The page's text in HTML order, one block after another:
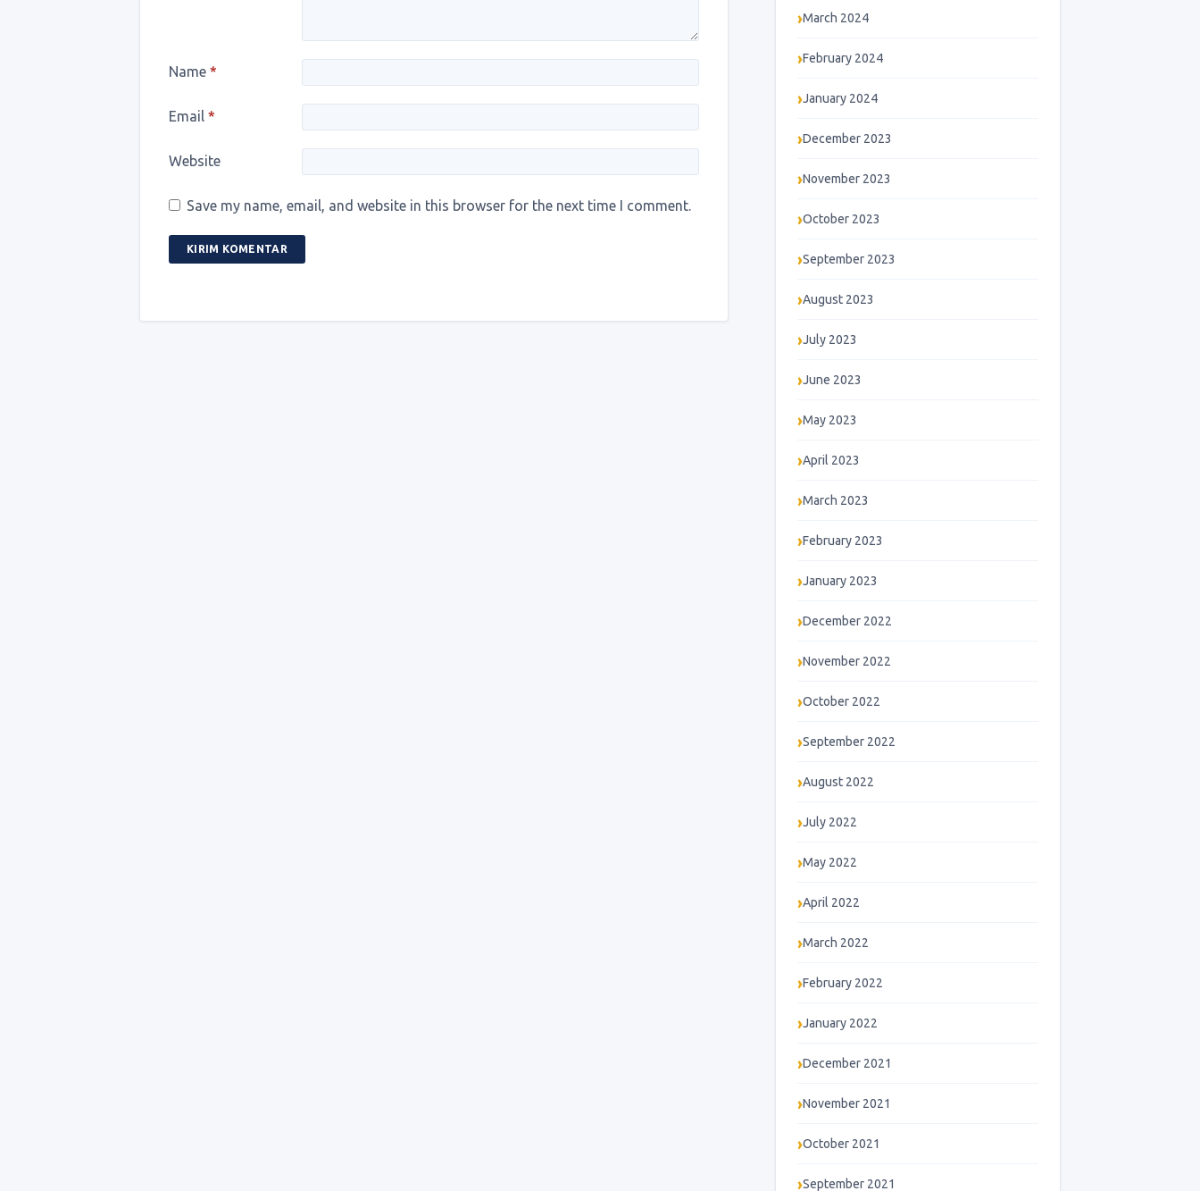
Name *
Email *
Website
Save my name, email, and website in this browser for the next time I comment.
March 2024
February 2024
January 2024
December 2023
November 2023
October 2023
September 2023
August 2023
July 2023
June 2023
May 2023
April 2023
March 2023
February 2023
January 2023
December 2022
November 2022
October 2022
September 2022
August 2022
July 2022
May 2022
April 2022
March 2022
February 2022
January 2022
December 2021
November 2021
October 2021
September 2021